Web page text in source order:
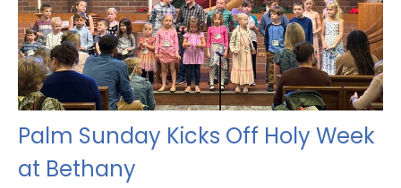
Palm Sunday Kicks Off Holy Week
at Bethany